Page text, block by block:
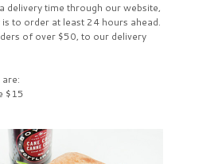
delivery time through our website,
is to order at least 24 hours ahead.
of over $50, to our delivery
$15